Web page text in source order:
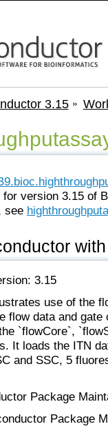
3.15
version 3.15 of
see
3.15
use of the
flow data and
`flowCore`,
It loads the ITN
and SSC, 5
Package
Package